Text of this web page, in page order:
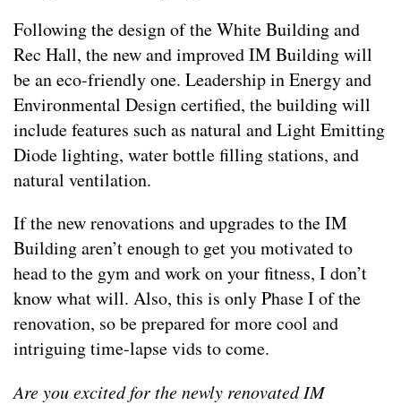
Following the design of the White Building and
Rec Hall, the new and improved IM Building will
be an eco-friendly one. Leadership in Energy and
Environmental Design certified, the building will
include features such as natural and Light Emitting
Diode lighting, water bottle filling stations, and
natural ventilation.
If the new renovations and upgrades to the IM
Building aren’t enough to get you motivated to
head to the gym and work on your fitness, I don’t
know what will. Also, this is only Phase I of the
renovation, so be prepared for more cool and
intriguing time-lapse vids to come.
Are you excited for the newly renovated IM